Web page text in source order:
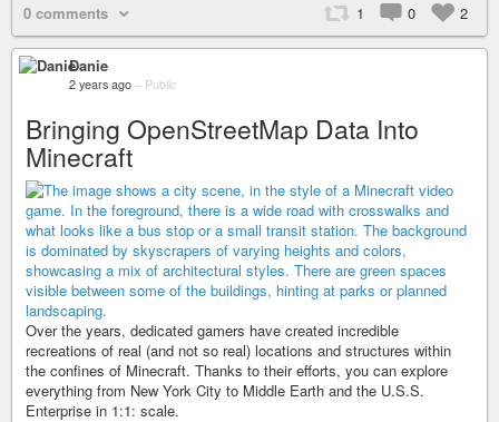
0 comments 1 0 2
Danie
2 years ago – Public
Bringing OpenStreetMap Data Into
Minecraft
Over the years, dedicated gamers have created incredible
recreations of real (and not so real) locations and structures within
the confines of Minecraft. Thanks to their efforts, you can explore
everything from New York City to Middle Earth and the U.S.S.
Enterprise in 1:1: scale.